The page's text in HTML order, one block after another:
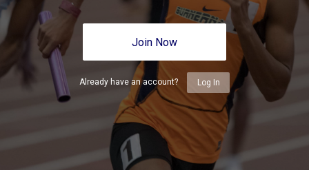
Join Now
Already have an account? Log In